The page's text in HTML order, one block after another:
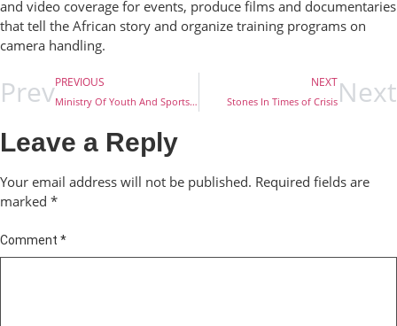
and video coverage for events, produce films and documentaries
that tell the African story and organize training programs on
camera handling.
PrevPREVIOUS
Ministry Of Youth And Sports Development Set To Renovate Long Distance Training Camp
NEXT
Stones In Times of Crisis Next
Leave a Reply
Your email address will not be published. Required fields are
marked *
Comment *